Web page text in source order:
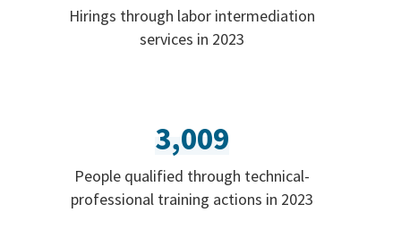
Hirings through labor intermediation
services in 2023
3,009
People qualified through technical-
professional training actions in 2023